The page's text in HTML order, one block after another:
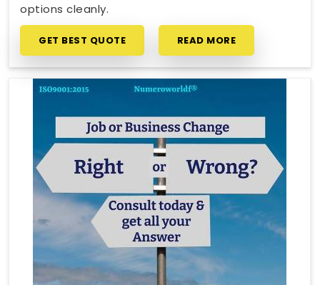
options cleanly.
GET BEST QUOTE READ MORE